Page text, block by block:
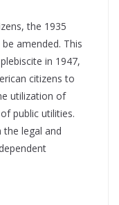
the 1935
amended. This
in 1947,
citizens to
utilization of
public utilities.
the legal and